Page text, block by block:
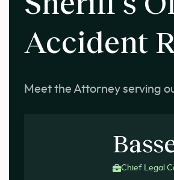
Accident
Meet the Attorney serving
Chief Legal